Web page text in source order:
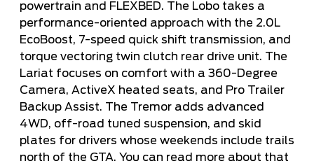
powertrain and FLEXBED. The Lobo takes a
performance-oriented approach with the 2.0L
EcoBoost, 7-speed quick shift transmission, and
torque vectoring twin clutch rear drive unit. The
Lariat focuses on comfort with a 360-Degree
Camera, ActiveX heated seats, and Pro Trailer
Backup Assist. The Tremor adds advanced
4WD, off-road tuned suspension, and skid
plates for drivers whose weekends include trails
north of the GTA. You can read more about that